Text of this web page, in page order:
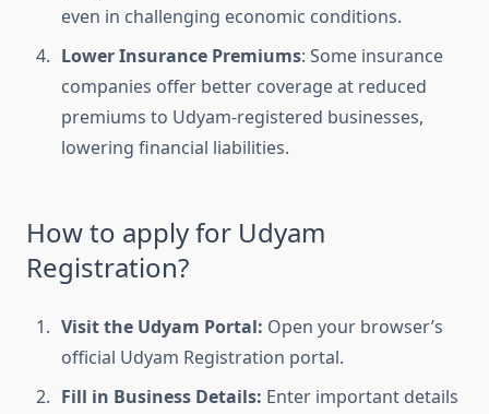
even in challenging economic conditions.
Lower Insurance Premiums: Some insurance
companies offer better coverage at reduced
premiums to Udyam-registered businesses,
lowering financial liabilities.
How to apply for Udyam
Registration?
Visit the Udyam Portal: Open your browser’s
official Udyam Registration portal.
Fill in Business Details: Enter important details